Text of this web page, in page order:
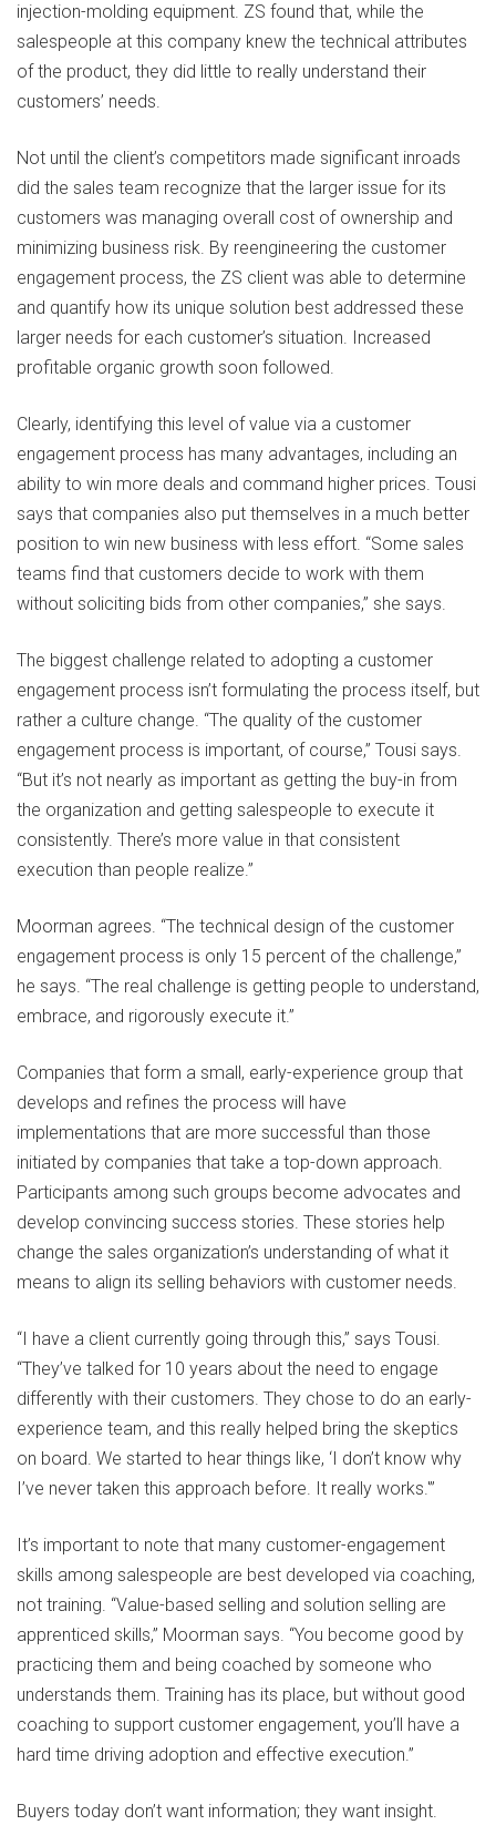
injection-molding equipment. ZS found that, while the
salespeople at this company knew the technical attributes
of the product, they did little to really understand their
customers’ needs.
Not until the client’s competitors made significant inroads
did the sales team recognize that the larger issue for its
customers was managing overall cost of ownership and
minimizing business risk. By reengineering the customer
engagement process, the ZS client was able to determine
and quantify how its unique solution best addressed these
larger needs for each customer’s situation. Increased
profitable organic growth soon followed.
Clearly, identifying this level of value via a customer
engagement process has many advantages, including an
ability to win more deals and command higher prices. Tousi
says that companies also put themselves in a much better
position to win new business with less effort. “Some sales
teams find that customers decide to work with them
without soliciting bids from other companies,” she says.
The biggest challenge related to adopting a customer
engagement process isn’t formulating the process itself, but
rather a culture change. “The quality of the customer
engagement process is important, of course,” Tousi says.
“But it’s not nearly as important as getting the buy-in from
the organization and getting salespeople to execute it
consistently. There’s more value in that consistent
execution than people realize.”
Moorman agrees. “The technical design of the customer
engagement process is only 15 percent of the challenge,”
he says. “The real challenge is getting people to understand,
embrace, and rigorously execute it.”
Companies that form a small, early-experience group that
develops and refines the process will have
implementations that are more successful than those
initiated by companies that take a top-down approach.
Participants among such groups become advocates and
develop convincing success stories. These stories help
change the sales organization’s understanding of what it
means to align its selling behaviors with customer needs.
“I have a client currently going through this,” says Tousi.
“They’ve talked for 10 years about the need to engage
differently with their customers. They chose to do an early-
experience team, and this really helped bring the skeptics
on board. We started to hear things like, ‘I don’t know why
I’ve never taken this approach before. It really works.'”
It’s important to note that many customer-engagement
skills among salespeople are best developed via coaching,
not training. “Value-based selling and solution selling are
apprenticed skills,” Moorman says. “You become good by
practicing them and being coached by someone who
understands them. Training has its place, but without good
coaching to support customer engagement, you’ll have a
hard time driving adoption and effective execution.”
Buyers today don’t want information; they want insight.